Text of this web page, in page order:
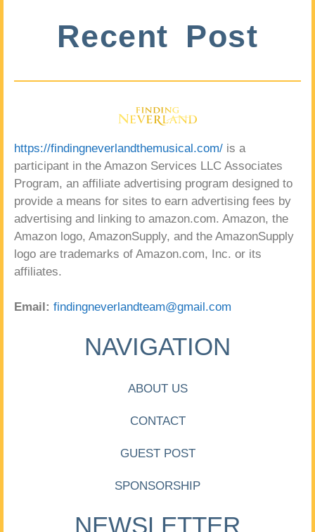
Recent Post
https://findingneverlandthemusical.com/ is a
participant in the Amazon Services LLC Associates
Program, an affiliate advertising program designed to
provide a means for sites to earn advertising fees by
advertising and linking to amazon.com. Amazon, the
Amazon logo, AmazonSupply, and the AmazonSupply
logo are trademarks of Amazon.com, Inc. or its
affiliates.
Email: findingneverlandteam@gmail.com
NAVIGATION
ABOUT US
CONTACT
GUEST POST
SPONSORSHIP
NEWSLETTER